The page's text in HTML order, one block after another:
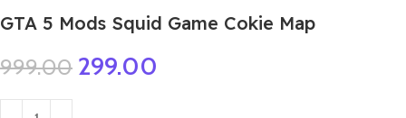
GTA 5 Mods Squid Game Cokie Map
999.00 299.00